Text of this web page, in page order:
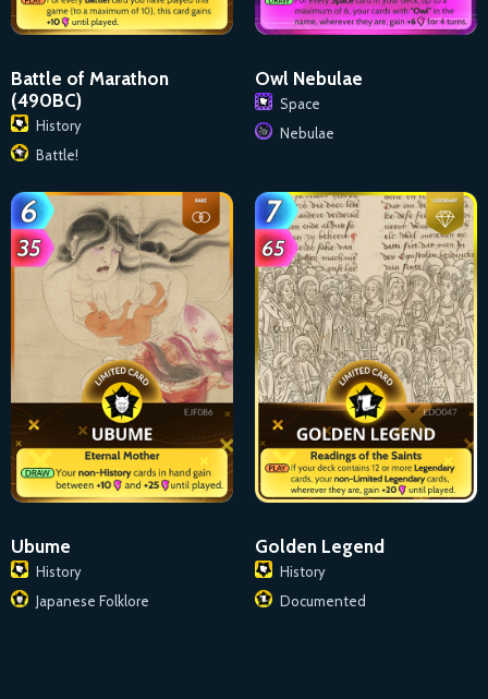
Battle of Marathon
(490BC)
History
Battle!
Owl Nebulae
Space
Nebulae
Ubume
History
Japanese Folklore
Golden Legend
History
Documented